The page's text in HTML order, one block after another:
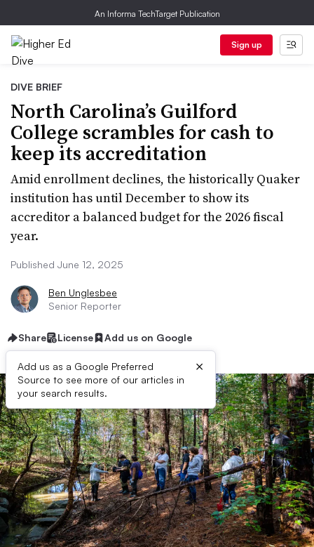
An Informa TechTarget Publication
Sign up
DIVE BRIEF
North Carolina’s Guilford
College scrambles for cash to
keep its accreditation
Amid enrollment declines, the historically Quaker
institution has until December to show its
accreditor a balanced budget for the 2026 fiscal
year.
Published June 12, 2025
Ben Unglesbee
Senior Reporter
Share License Add us on Google
Add us as a Google Preferred
Source to see more of our articles in
your search results.
×